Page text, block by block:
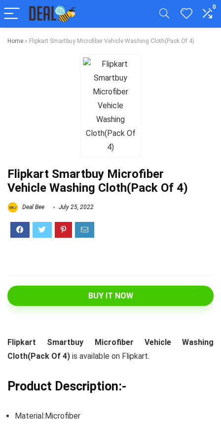
0
Home » Flipkart Smartbuy Microfiber Vehicle Washing Cloth(Pack Of 4)
Flipkart Smartbuy Microfiber
Vehicle Washing Cloth(Pack Of 4)
Deal Bee July 25, 2022
BUY IT NOW
Flipkart Smartbuy Microfiber Vehicle Washing
Cloth(Pack Of 4) is available on Flipkart.
Product Description:-
Material:Microfiber